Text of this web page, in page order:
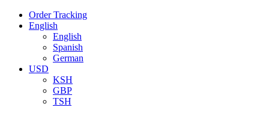
Order Tracking
English
English
Spanish
German
USD
KSH
GBP
TSH